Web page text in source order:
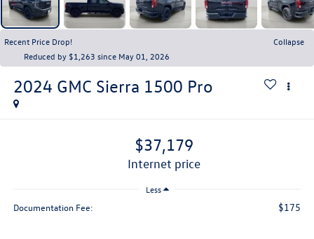
Recent Price Drop!
Collapse
Reduced by $1,263 since May 01, 2026
2024 GMC Sierra 1500 Pro
$37,179
internet price
Less
Documentation Fee: $175